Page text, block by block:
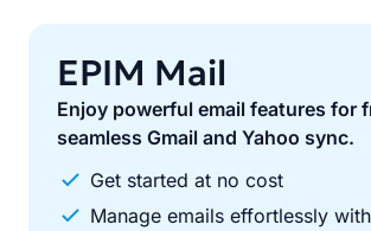
EPIM Mail
Enjoy powerful email features for
seamless Gmail and Yahoo sync.
Get started at no cost
Manage emails effortlessly